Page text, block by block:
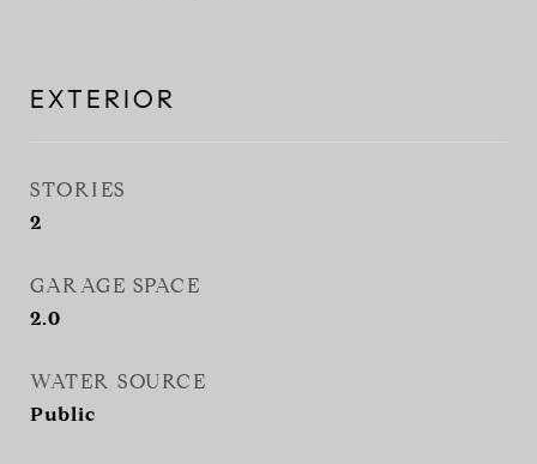
EXTERIOR
STORIES
2
GARAGE SPACE
2.0
WATER SOURCE
Public